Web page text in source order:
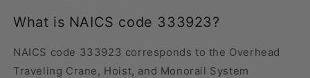
What is NAICS code 333923?
NAICS code 333923 corresponds to the Overhead
Traveling Crane, Hoist, and Monorail System